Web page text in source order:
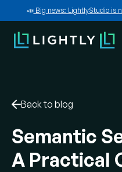
📣Big news: LightlyStudio is
Back to blog
Semantic
A Practical